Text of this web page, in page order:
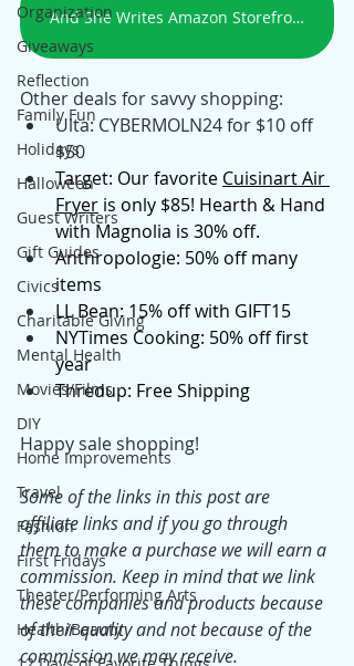
Organization
Giveaways
Reflection
Family Fun
Holidays
Halloween
Guest Writers
Gift Guides
Civics
Charitable Giving
Mental Health
Movies/Films
DIY
Home Improvements
Travel
Fashion
First Fridays
Theater/Performing Arts
Health/Beauty
And She Writes Amazon Storefront
Other deals for savvy shopping:
Ulta: CYBERMOLN24 for $10 off
$50
Target: Our favorite Cuisinart Air
Fryer is only $85! Hearth & Hand
with Magnolia is 30% off.
Anthropologie: 50% off many
items
LL Bean: 15% off with GIFT15
NYTimes Cooking: 50% off first
year
Thredup: Free Shipping
Happy sale shopping!
Some of the links in this post are
affiliate links and if you go through
them to make a purchase we will earn a
commission. Keep in mind that we link
these companies and products because
of their quality and not because of the
commission we may receive.